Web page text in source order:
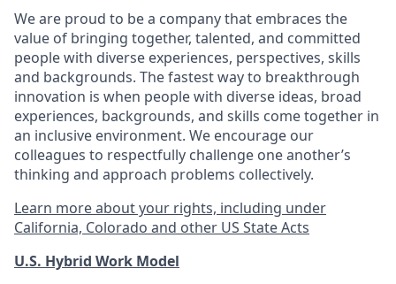
We are proud to be a company that embraces the
value of bringing together, talented, and committed
people with diverse experiences, perspectives, skills
and backgrounds. The fastest way to breakthrough
innovation is when people with diverse ideas, broad
experiences, backgrounds, and skills come together in
an inclusive environment. We encourage our
colleagues to respectfully challenge one another’s
thinking and approach problems collectively.
Learn more about your rights, including under
California, Colorado and other US State Acts
U.S. Hybrid Work Model